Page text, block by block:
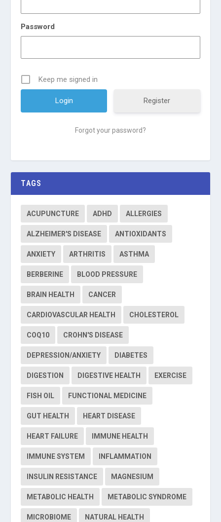
Password
Keep me signed in
Register
Forgot your password?
TAGS
ACUPUNCTURE ADHD ALLERGIES
ALZHEIMER'S DISEASE ANTIOXIDANTS
ANXIETY ARTHRITIS ASTHMA
BERBERINE BLOOD PRESSURE
BRAIN HEALTH CANCER
CARDIOVASCULAR HEALTH CHOLESTEROL
COQ10 CROHN'S DISEASE
DEPRESSION/ANXIETY DIABETES
DIGESTION DIGESTIVE HEALTH EXERCISE
FISH OIL FUNCTIONAL MEDICINE
GUT HEALTH HEART DISEASE
HEART FAILURE IMMUNE HEALTH
IMMUNE SYSTEM INFLAMMATION
INSULIN RESISTANCE MAGNESIUM
METABOLIC HEALTH METABOLIC SYNDROME
MICROBIOME NATURAL HEALTH